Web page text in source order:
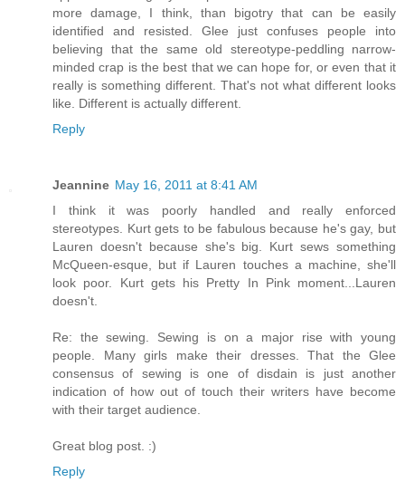
more damage, I think, than bigotry that can be easily
identified and resisted. Glee just confuses people into
believing that the same old stereotype-peddling narrow-
minded crap is the best that we can hope for, or even that it
really is something different. That's not what different looks
like. Different is actually different.
Reply
Jeannine May 16, 2011 at 8:41 AM
I think it was poorly handled and really enforced
stereotypes. Kurt gets to be fabulous because he's gay, but
Lauren doesn't because she's big. Kurt sews something
McQueen-esque, but if Lauren touches a machine, she'll
look poor. Kurt gets his Pretty In Pink moment...Lauren
doesn't.
Re: the sewing. Sewing is on a major rise with young
people. Many girls make their dresses. That the Glee
consensus of sewing is one of disdain is just another
indication of how out of touch their writers have become
with their target audience.
Great blog post. :)
Reply